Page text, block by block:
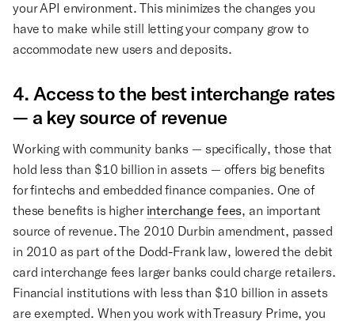
your API environment. This minimizes the changes you
have to make while still letting your company grow to
accommodate new users and deposits.
4. Access to the best interchange rates
— a key source of revenue
Working with community banks — specifically, those that
hold less than $10 billion in assets — offers big benefits
for fintechs and embedded finance companies. One of
these benefits is higher interchange fees, an important
source of revenue. The 2010 Durbin amendment, passed
in 2010 as part of the Dodd-Frank law, lowered the debit
card interchange fees larger banks could charge retailers.
Financial institutions with less than $10 billion in assets
are exempted. When you work with Treasury Prime, you